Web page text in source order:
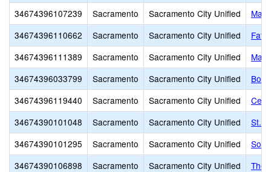
34674396107239
Sacramento Sacramento City Unified
34674396110662
Sacramento Sacramento City Unified
34674396111389
Sacramento Sacramento City Unified
34674396033799
Sacramento Sacramento City Unified
34674396119440
Sacramento Sacramento City Unified
34674390101048
Sacramento Sacramento City Unified
St.
34674390101295
Sacramento Sacramento City Unified
Sol
34674390106898
Sacramento Sacramento City Unified
The